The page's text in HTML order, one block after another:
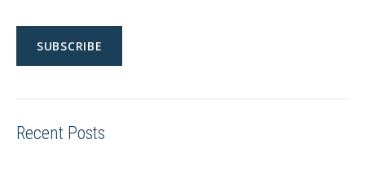
Recent Posts